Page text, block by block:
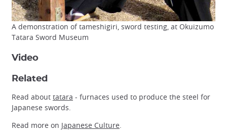
A demonstration of tameshigiri, sword testing, at Okuizumo
Tatara Sword Museum
Video
Related
Read about tatara - furnaces used to produce the steel for
Japanese swords.
Read more on Japanese Culture.